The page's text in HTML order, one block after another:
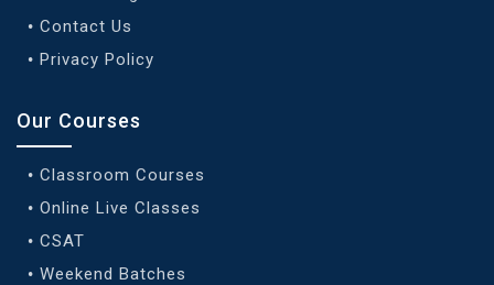
Contact Us
Privacy Policy
Our Courses
Classroom Courses
Online Live Classes
CSAT
Weekend Batches